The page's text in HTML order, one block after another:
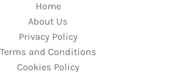
Home
About Us
Privacy Policy
Terms and Conditions
Cookies Policy